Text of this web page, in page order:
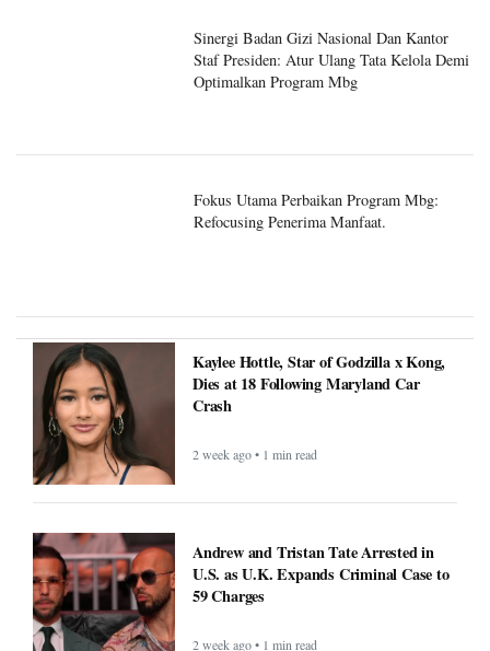
Sinergi Badan Gizi Nasional Dan Kantor
Staf Presiden: Atur Ulang Tata Kelola Demi
Optimalkan Program Mbg
Fokus Utama Perbaikan Program Mbg:
Refocusing Penerima Manfaat.
Kaylee Hottle, Star of Godzilla x Kong,
Dies at 18 Following Maryland Car
Crash
2 week ago • 1 min read
Andrew and Tristan Tate Arrested in
U.S. as U.K. Expands Criminal Case to
59 Charges
2 week ago • 1 min read